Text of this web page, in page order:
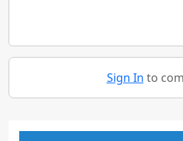
Sign In to